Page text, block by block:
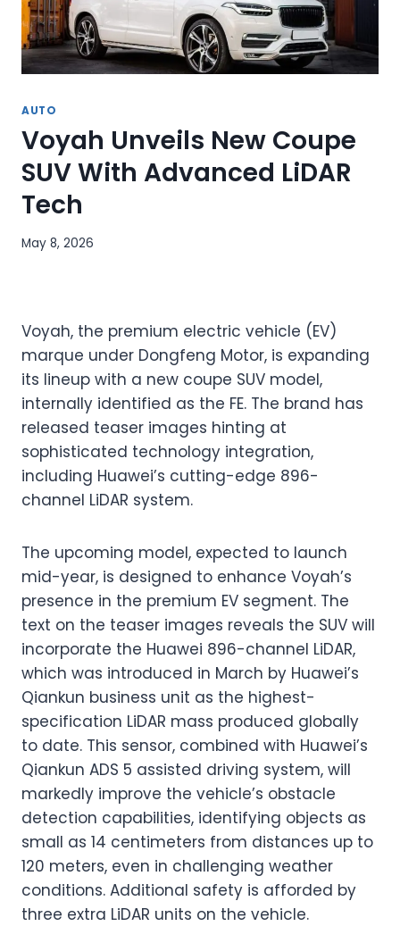
AUTO
Voyah Unveils New Coupe
SUV With Advanced LiDAR
Tech
May 8, 2026
Voyah, the premium electric vehicle (EV)
marque under Dongfeng Motor, is expanding
its lineup with a new coupe SUV model,
internally identified as the FE. The brand has
released teaser images hinting at
sophisticated technology integration,
including Huawei’s cutting-edge 896-
channel LiDAR system.
The upcoming model, expected to launch
mid-year, is designed to enhance Voyah’s
presence in the premium EV segment. The
text on the teaser images reveals the SUV will
incorporate the Huawei 896-channel LiDAR,
which was introduced in March by Huawei’s
Qiankun business unit as the highest-
specification LiDAR mass produced globally
to date. This sensor, combined with Huawei’s
Qiankun ADS 5 assisted driving system, will
markedly improve the vehicle’s obstacle
detection capabilities, identifying objects as
small as 14 centimeters from distances up to
120 meters, even in challenging weather
conditions. Additional safety is afforded by
three extra LiDAR units on the vehicle.